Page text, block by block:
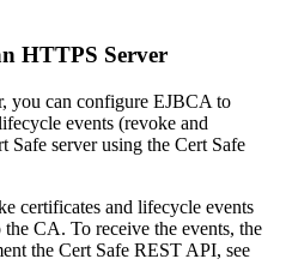
HTTPS Server
you can configure EJBCA to
events (revoke and
server using the Cert Safe
certificates and lifecycle events
CA. To receive the events, the
the Cert Safe REST API, see